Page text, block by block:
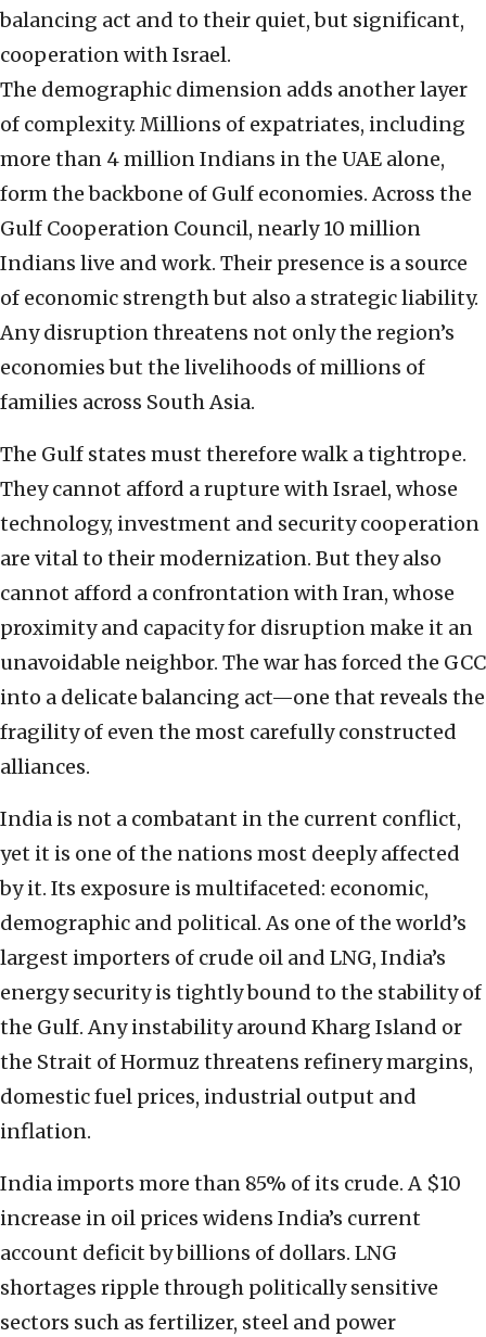
balancing act and to their quiet, but significant,
cooperation with Israel.
The demographic dimension adds another layer
of complexity. Millions of expatriates, including
more than 4 million Indians in the UAE alone,
form the backbone of Gulf economies. Across the
Gulf Cooperation Council, nearly 10 million
Indians live and work. Their presence is a source
of economic strength but also a strategic liability.
Any disruption threatens not only the region’s
economies but the livelihoods of millions of
families across South Asia.
The Gulf states must therefore walk a tightrope.
They cannot afford a rupture with Israel, whose
technology, investment and security cooperation
are vital to their modernization. But they also
cannot afford a confrontation with Iran, whose
proximity and capacity for disruption make it an
unavoidable neighbor. The war has forced the GCC
into a delicate balancing act—one that reveals the
fragility of even the most carefully constructed
alliances.
India is not a combatant in the current conflict,
yet it is one of the nations most deeply affected
by it. Its exposure is multifaceted: economic,
demographic and political. As one of the world’s
largest importers of crude oil and LNG, India’s
energy security is tightly bound to the stability of
the Gulf. Any instability around Kharg Island or
the Strait of Hormuz threatens refinery margins,
domestic fuel prices, industrial output and
inflation.
India imports more than 85% of its crude. A $10
increase in oil prices widens India’s current
account deficit by billions of dollars. LNG
shortages ripple through politically sensitive
sectors such as fertilizer, steel and power